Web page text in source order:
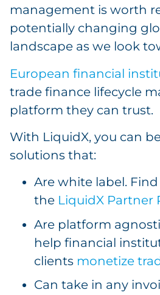
management is worth
potentially changing
landscape as we look
European financial
trade finance lifecycle
platform they can trust.
With LiquidX, you can
solutions that:
Are white label.
the LiquidX Partner
Are platform
help financial
clients monetize
Can take in any